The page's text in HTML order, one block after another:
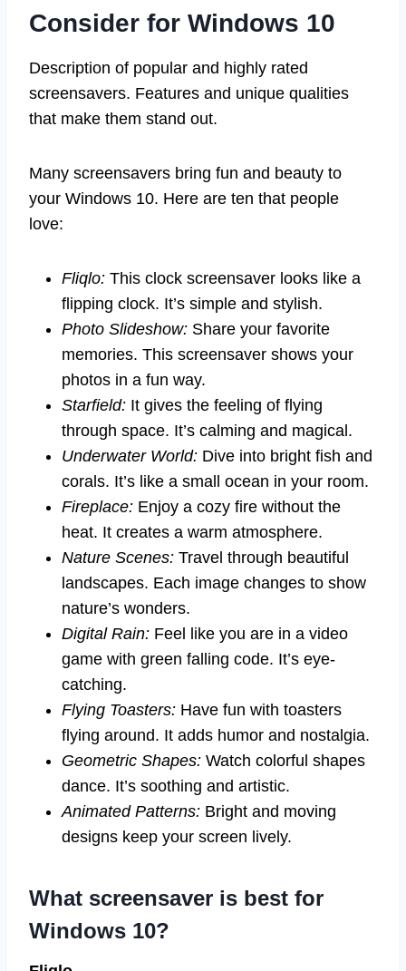
Consider for Windows 10
Description of popular and highly rated
screensavers. Features and unique qualities
that make them stand out.
Many screensavers bring fun and beauty to
your Windows 10. Here are ten that people
love:
Fliqlo: This clock screensaver looks like a
flipping clock. It’s simple and stylish.
Photo Slideshow: Share your favorite
memories. This screensaver shows your
photos in a fun way.
Starfield: It gives the feeling of flying
through space. It’s calming and magical.
Underwater World: Dive into bright fish and
corals. It’s like a small ocean in your room.
Fireplace: Enjoy a cozy fire without the
heat. It creates a warm atmosphere.
Nature Scenes: Travel through beautiful
landscapes. Each image changes to show
nature’s wonders.
Digital Rain: Feel like you are in a video
game with green falling code. It’s eye-
catching.
Flying Toasters: Have fun with toasters
flying around. It adds humor and nostalgia.
Geometric Shapes: Watch colorful shapes
dance. It’s soothing and artistic.
Animated Patterns: Bright and moving
designs keep your screen lively.
What screensaver is best for
Windows 10?